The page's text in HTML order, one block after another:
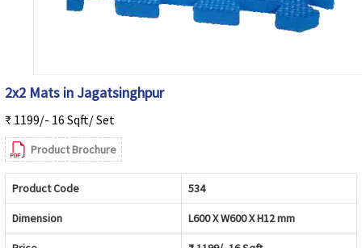
2x2 Mats in Jagatsinghpur
₹ 1199/- 16 Sqft/ Set
Product Brochure
Product Code 534
Dimension L600 X W600 X H12 mm